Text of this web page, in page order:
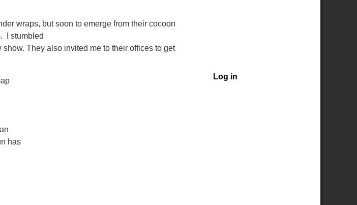
wraps, but soon to emerge from their cocoon
I stumbled
They also invited me to their offices to get
has
Log in